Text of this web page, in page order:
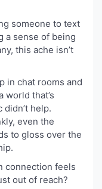
someone to text
a sense of being
this ache isn’t
in chat rooms and
world that’s
help.
even the
to gloss over the
connection feels
out of reach?